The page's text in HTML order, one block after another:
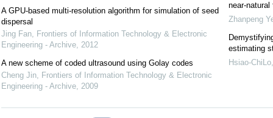
A GPU-based multi-resolution algorithm for simulation of seed
dispersal
Jing Fan, Frontiers of Information Technology & Electronic
Engineering - Archive, 2012
A new scheme of coded ultrasound using Golay codes
Cheng Jin, Frontiers of Information Technology & Electronic
Engineering - Archive, 2009
near-
Zhanpeng
estimating
Hsiao-ChiLo